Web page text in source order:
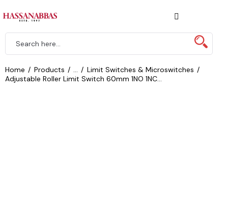
Home Products
Limit Switches & Microswitches
Adjustable Roller Limit Switch 60mm 1NO 1NC...